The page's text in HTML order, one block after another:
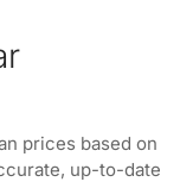
prices based on
up-to-date